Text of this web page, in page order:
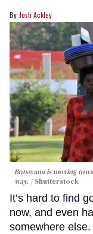
Josh Ackley
Botswana is moving
way.
Shutterstock
It’s hard to find
now, and even
somewhere